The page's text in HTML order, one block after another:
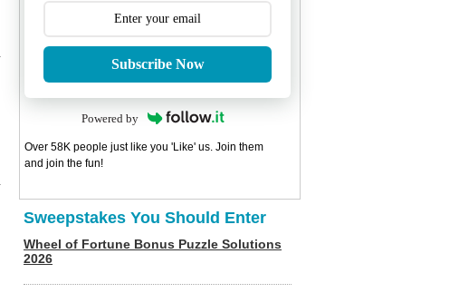
Subscribe Now
Powered by
Over 58K people just like you 'Like' us. Join them
and join the fun!
Sweepstakes You Should Enter
Wheel of Fortune Bonus Puzzle Solutions
2026